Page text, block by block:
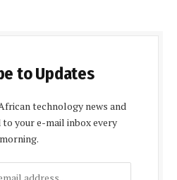
to Updates
technology news and
your e-mail inbox every
morning.